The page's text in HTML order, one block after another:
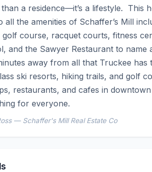
a residence—it’s a lifestyle.  This
all the amenities of Schaffer’s Mill
golf course, racquet courts, fitness
and the Sawyer Restaurant to name
away from all that Truckee has
ski resorts, hiking trails, and golf
restaurants, and cafes in
for everyone.
— Schaffer's Mill Real Estate Co